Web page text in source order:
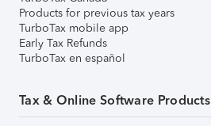
Products for previous tax years
TurboTax mobile app
Early Tax Refunds
TurboTax en español
Tax & Online Software Products